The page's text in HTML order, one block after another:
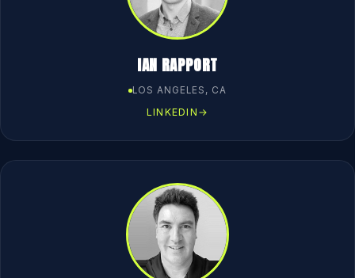
IAN RAPPORT
LOS ANGELES, CA
LINKEDIN →